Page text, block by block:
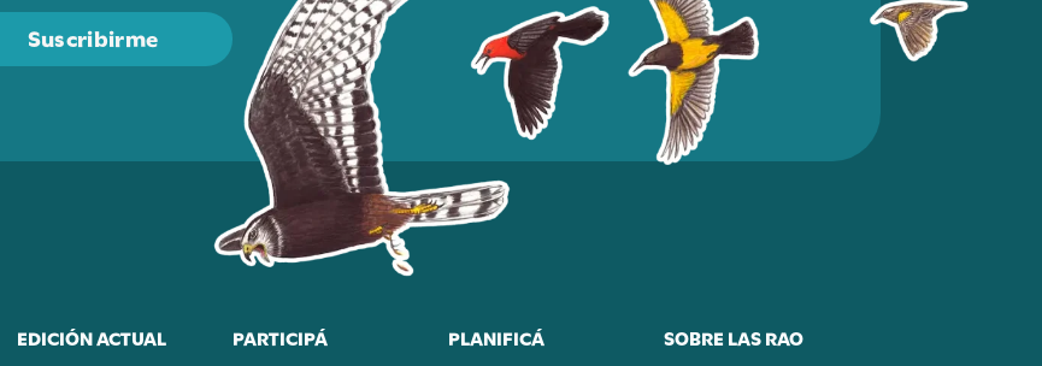
Suscribirme
EDICIÓN ACTUAL
PARTICIPÁ
PLANIFICÁ
SOBRE LAS RAO